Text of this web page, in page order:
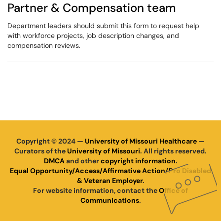
Partner & Compensation team
Department leaders should submit this form to request help
with workforce projects, job description changes, and
compensation reviews.
Copyright © 2024 — University of Missouri Healthcare —
Curators of theUniversity of Missouri. All rights reserved.
DMCAand othercopyright information.
Equal Opportunity/Access/Affirmative Action/Pro Disabled
& Veteran Employer.
For website information, contact theOffice of
Communications.